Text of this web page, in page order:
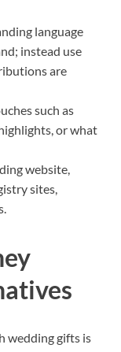
language
instead use
are
such as
or what
website,
sites,
wedding gifts is